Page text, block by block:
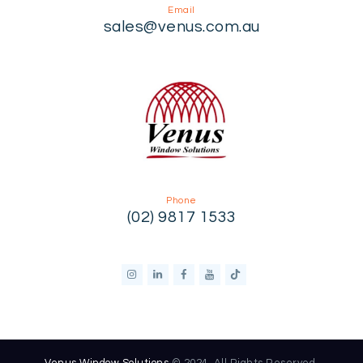
Email
sales@venus.com.au
Phone
(02) 9817 1533